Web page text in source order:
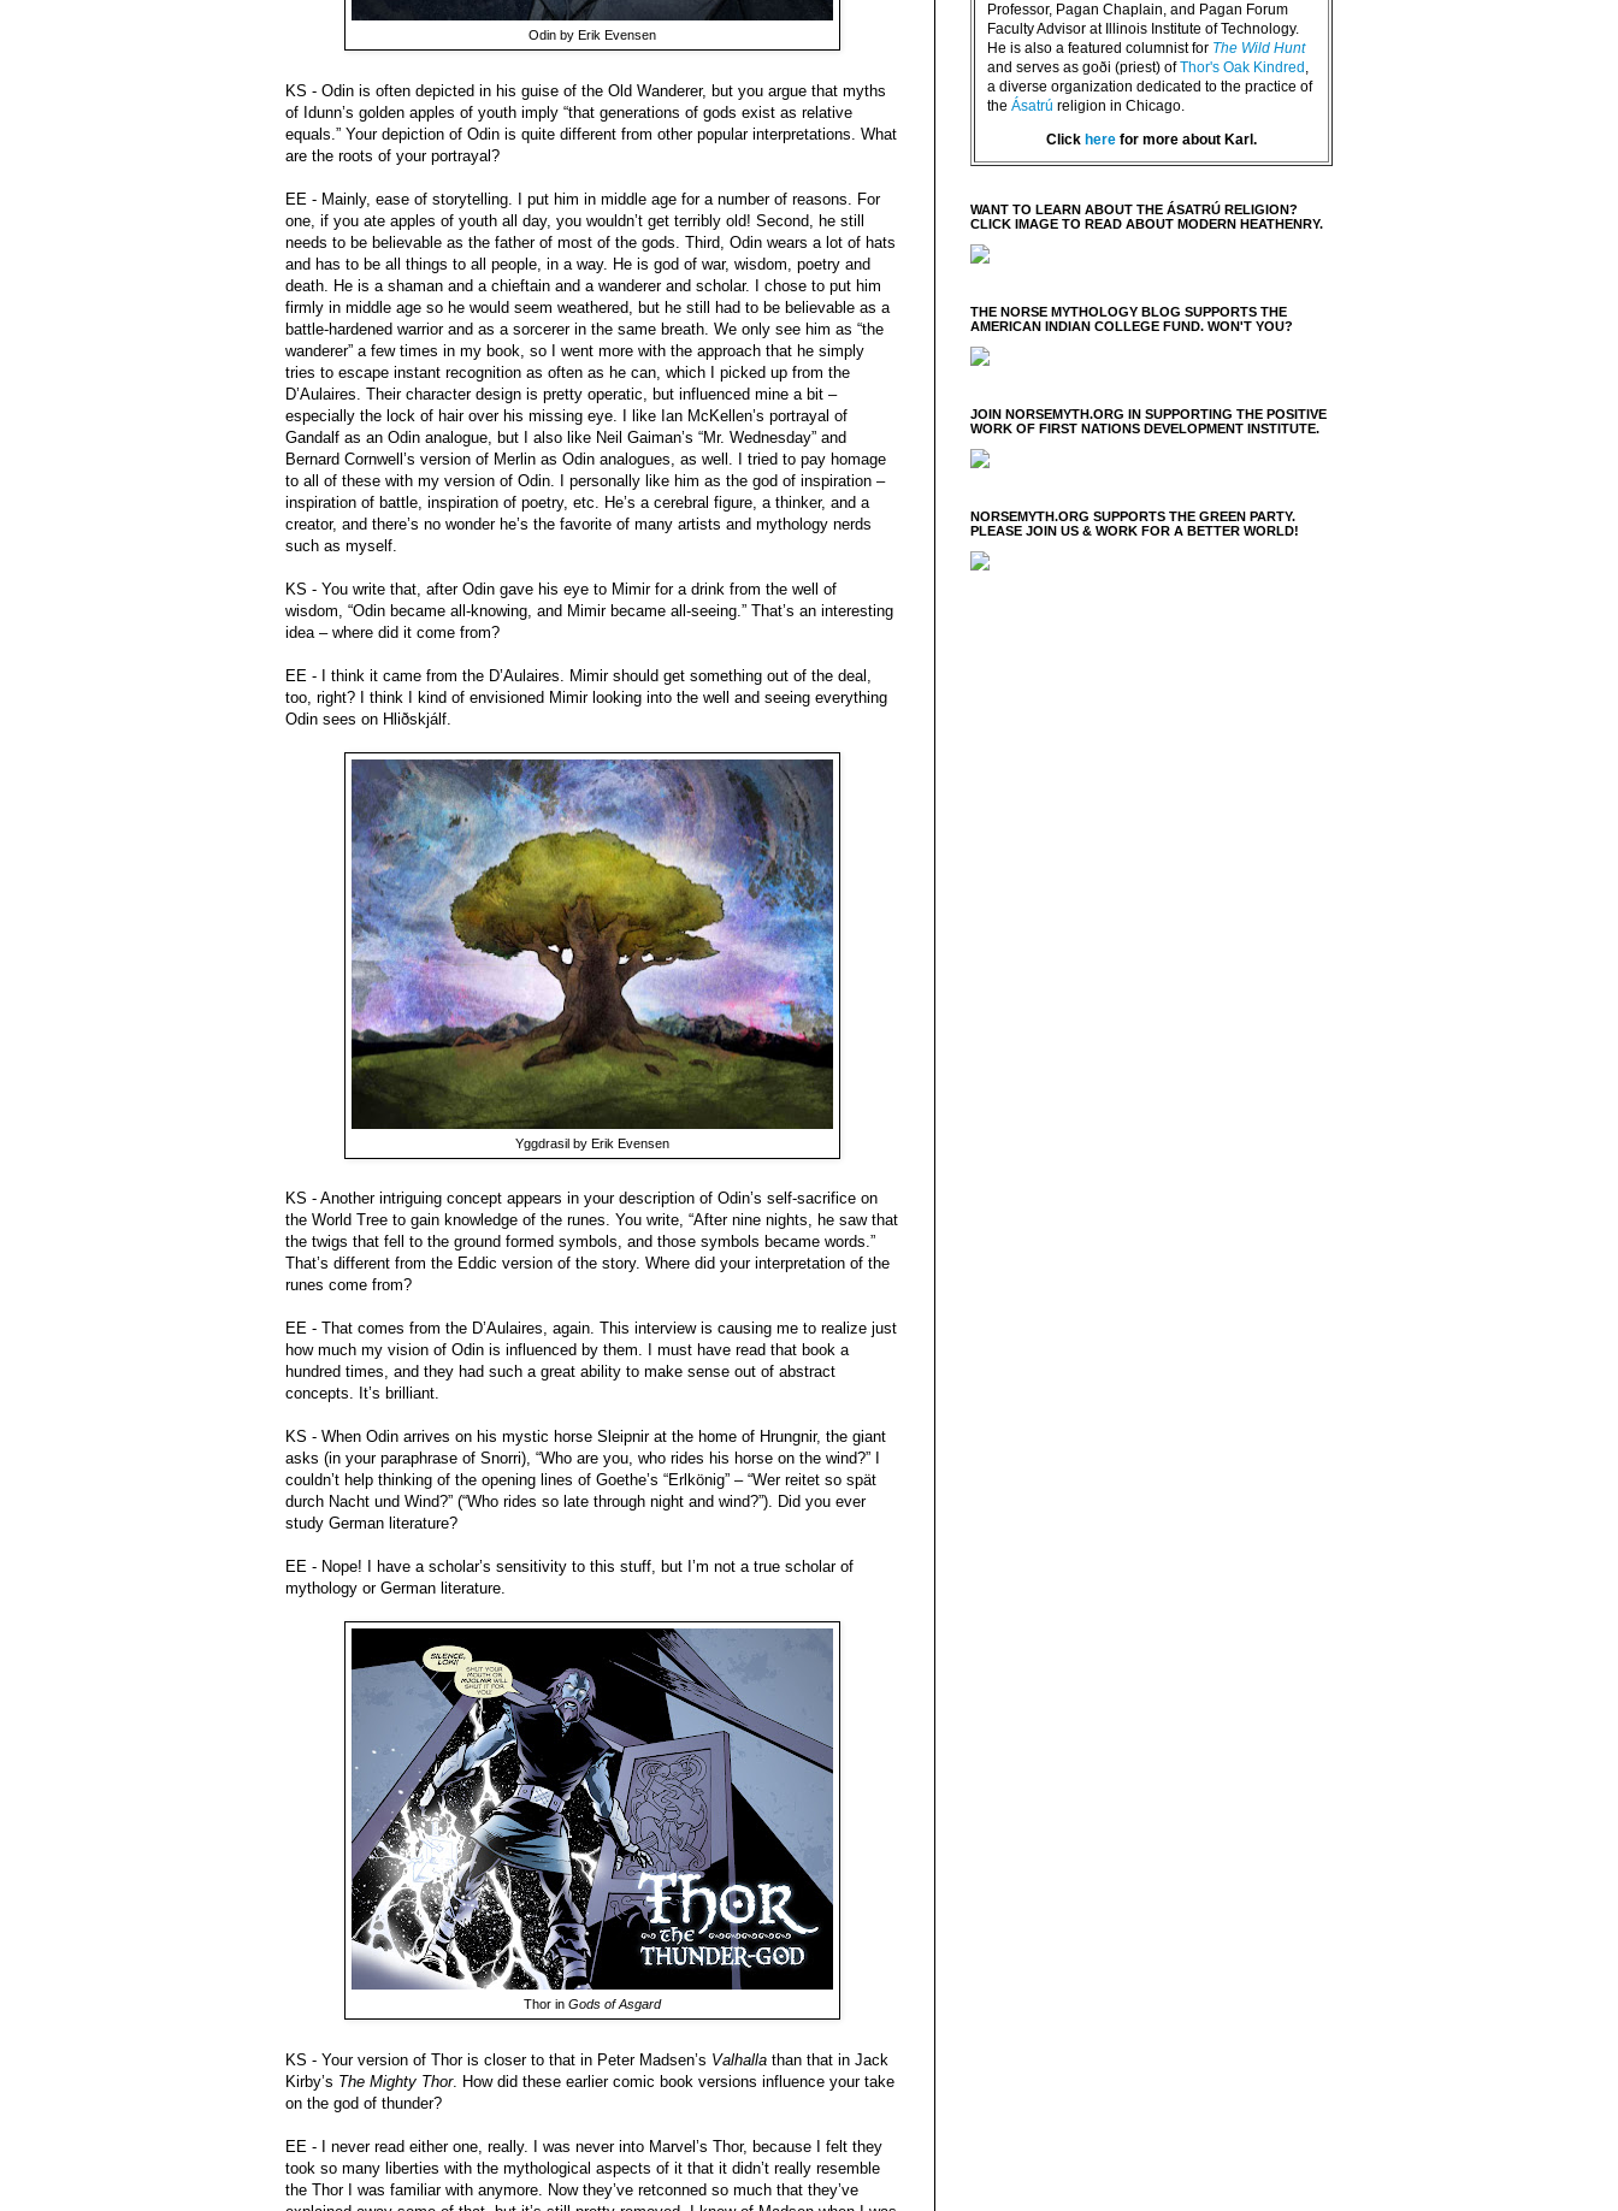
Odin by Erik Evensen
KS - Odin is often depicted in his guise of the Old Wanderer, but you argue that myths
of Idunn’s golden apples of youth imply “that generations of gods exist as relative
equals.” Your depiction of Odin is quite different from other popular interpretations. What
are the roots of your portrayal?
EE - Mainly, ease of storytelling. I put him in middle age for a number of reasons. For
one, if you ate apples of youth all day, you wouldn’t get terribly old! Second, he still
needs to be believable as the father of most of the gods. Third, Odin wears a lot of hats
and has to be all things to all people, in a way. He is god of war, wisdom, poetry and
death. He is a shaman and a chieftain and a wanderer and scholar. I chose to put him
firmly in middle age so he would seem weathered, but he still had to be believable as a
battle-hardened warrior and as a sorcerer in the same breath. We only see him as “the
wanderer” a few times in my book, so I went more with the approach that he simply
tries to escape instant recognition as often as he can, which I picked up from the
D’Aulaires. Their character design is pretty operatic, but influenced mine a bit –
especially the lock of hair over his missing eye. I like Ian McKellen’s portrayal of
Gandalf as an Odin analogue, but I also like Neil Gaiman’s “Mr. Wednesday” and
Bernard Cornwell’s version of Merlin as Odin analogues, as well. I tried to pay homage
to all of these with my version of Odin. I personally like him as the god of inspiration –
inspiration of battle, inspiration of poetry, etc. He’s a cerebral figure, a thinker, and a
creator, and there’s no wonder he’s the favorite of many artists and mythology nerds
such as myself.
KS - You write that, after Odin gave his eye to Mimir for a drink from the well of
wisdom, “Odin became all-knowing, and Mimir became all-seeing.” That’s an interesting
idea – where did it come from?
EE - I think it came from the D’Aulaires. Mimir should get something out of the deal,
too, right? I think I kind of envisioned Mimir looking into the well and seeing everything
Odin sees on Hliðskjálf.
Yggdrasil by Erik Evensen
KS - Another intriguing concept appears in your description of Odin’s self-sacrifice on
the World Tree to gain knowledge of the runes. You write, “After nine nights, he saw that
the twigs that fell to the ground formed symbols, and those symbols became words.”
That’s different from the Eddic version of the story. Where did your interpretation of the
runes come from?
EE - That comes from the D’Aulaires, again. This interview is causing me to realize just
how much my vision of Odin is influenced by them. I must have read that book a
hundred times, and they had such a great ability to make sense out of abstract
concepts. It’s brilliant.
KS - When Odin arrives on his mystic horse Sleipnir at the home of Hrungnir, the giant
asks (in your paraphrase of Snorri), “Who are you, who rides his horse on the wind?” I
couldn’t help thinking of the opening lines of Goethe’s “Erlkönig” – “Wer reitet so spät
durch Nacht und Wind?” (“Who rides so late through night and wind?”). Did you ever
study German literature?
EE - Nope! I have a scholar’s sensitivity to this stuff, but I’m not a true scholar of
mythology or German literature.
Thor in Gods of Asgard
KS - Your version of Thor is closer to that in Peter Madsen’s Valhalla than that in Jack
Kirby’s The Mighty Thor. How did these earlier comic book versions influence your take
on the god of thunder?
EE - I never read either one, really. I was never into Marvel’s Thor, because I felt they
took so many liberties with the mythological aspects of it that it didn’t really resemble
the Thor I was familiar with anymore. Now they’ve retconned so much that they’ve
Professor, Pagan Chaplain, and Pagan Forum
Faculty Advisor at Illinois Institute of Technology.
He is also a featured columnist for The Wild Hunt
and serves as goði (priest) ofThor's Oak Kindred ,
a diverse organization dedicated to the practice of
the Ásatrú religion in Chicago.
Click here for more about Karl.
WANT TO LEARN ABOUT THE ÁSATRÚ RELIGION?
CLICK IMAGE TO READ ABOUT MODERN HEATHENRY.
THE NORSE MYTHOLOGY BLOG SUPPORTS THE
AMERICAN INDIAN COLLEGE FUND. WON'T YOU?
JOIN NORSEMYTH.ORG IN SUPPORTING THE POSITIVE
WORK OF FIRST NATIONS DEVELOPMENT INSTITUTE.
NORSEMYTH.ORG SUPPORTS THE GREEN PARTY.
PLEASE JOIN US & WORK FOR A BETTER WORLD!